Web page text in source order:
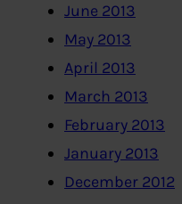
June 2013
May 2013
April 2013
March 2013
February 2013
January 2013
December 2012